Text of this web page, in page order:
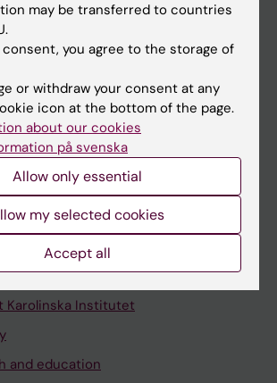
websites
Karolinska Institutet
and education
may be transferred to countries
consent, you agree to the storage of
or withdraw your consent at any
icon at the bottom of the page.
about our cookies
på svenska
Allow only essential
my selected cookies
Accept all